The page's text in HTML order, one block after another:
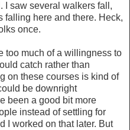
I saw several walkers fall,
falling here and there. Heck,
once.
too much of a willingness to
catch rather than
on these courses is kind of
be downright
been a good bit more
instead of settling for
I worked on that later. But